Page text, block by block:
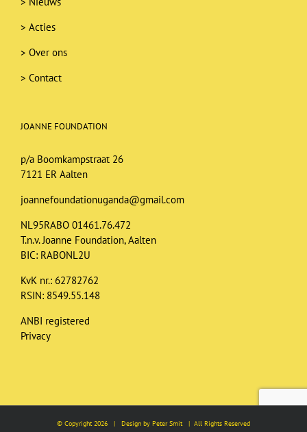
> Acties
> Over ons
> Contact
JOANNE FOUNDATION
p/a Boomkampstraat 26
7121 ER Aalten
joannefoundationuganda@gmail.com
NL95RABO 01461.76.472
T.n.v. Joanne Foundation, Aalten
BIC: RABONL2U
KvK nr.: 62782762
RSIN: 8549.55.148
ANBI registered
Privacy
© Copyright2026 | Design by Peter Smit | All Rights Reserved